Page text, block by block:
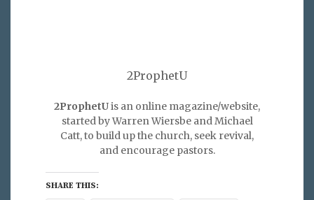
2ProphetU
2ProphetUis an online magazine/website,
started by Warren Wiersbe and Michael
Catt, to build up the church, seek revival,
and encourage pastors.
SHARE THIS: